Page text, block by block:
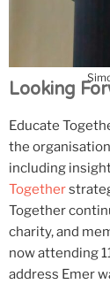
Looking
Educate
the
including
Together
Together
charity, and
now attending
address Emer